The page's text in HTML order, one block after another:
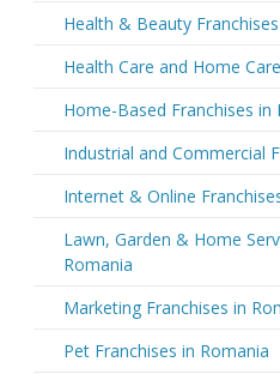
Health & Beauty
Health Care and Home
Home-Based Franchises in
Industrial and Commercial
Internet & Online
Lawn, Garden & Home
Romania
Marketing Franchises in
Pet Franchises in Romania